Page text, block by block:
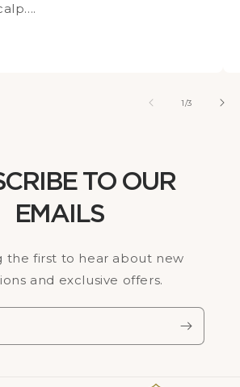
1/of
3
TO OUR
EMAILS
the first to hear about new
and exclusive offers.